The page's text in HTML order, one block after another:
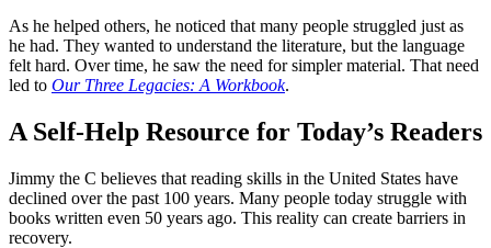
As he helped others, he noticed that many people struggled just as
he had. They wanted to understand the literature, but the language
felt hard. Over time, he saw the need for simpler material. That need
led to Our Three Legacies: A Workbook.
A Self-Help Resource for Today’s Readers
Jimmy the C believes that reading skills in the United States have
declined over the past 100 years. Many people today struggle with
books written even 50 years ago. This reality can create barriers in
recovery.